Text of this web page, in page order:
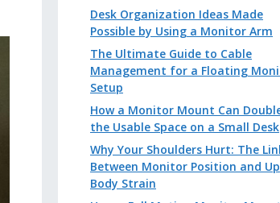
Desk Organization Ideas Made
Possible by Using a Monitor Arm
The Ultimate Guide to Cable
Management for a Floating
Setup
How a Monitor Mount Can
the Usable Space on a Small Desk
Why Your Shoulders Hurt: The
Between Monitor Position and
Body Strain